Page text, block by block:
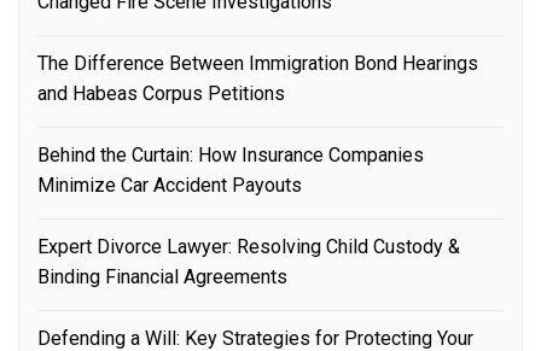
The Difference Between Immigration Bond Hearings
and Habeas Corpus Petitions
Behind the Curtain: How Insurance Companies
Minimize Car Accident Payouts
Expert Divorce Lawyer: Resolving Child Custody &
Binding Financial Agreements
Defending a Will: Key Strategies for Protecting Your